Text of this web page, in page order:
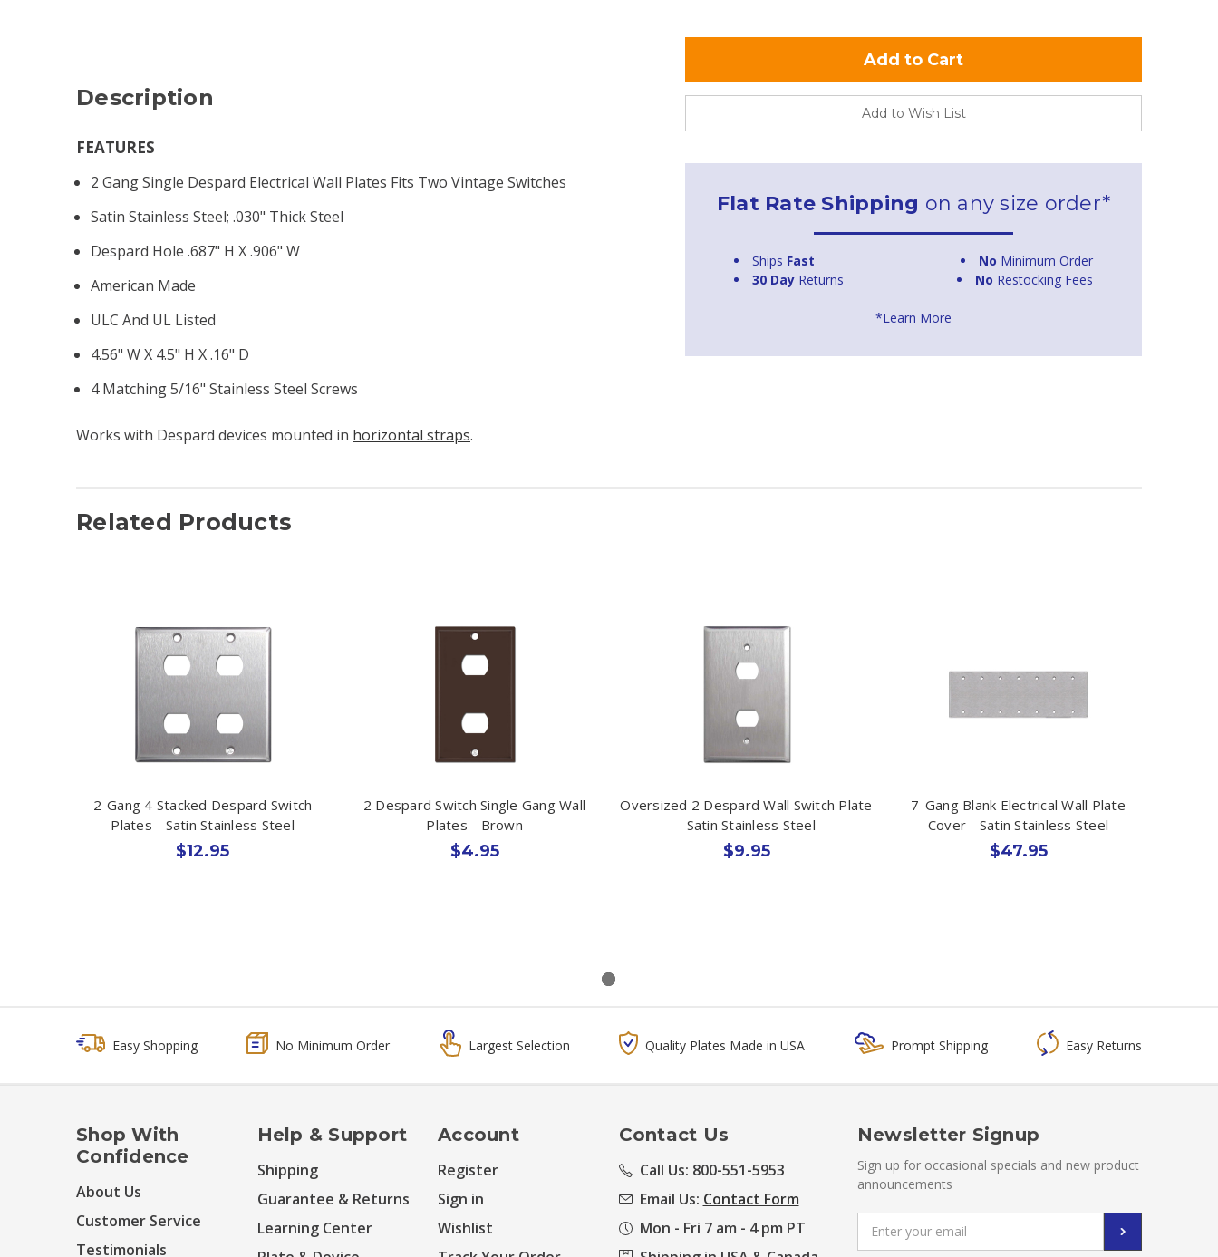
Add to Wish List
Flat Rate Shipping on any size order*
Ships Fast No Minimum Order
30 Day Returns No Restocking Fees
*Learn More
Description
FEATURES
2 Gang Single Despard Electrical Wall Plates Fits Two Vintage Switches
Satin Stainless Steel; .030" Thick Steel
Despard Hole .687" H X .906" W
American Made
ULC And UL Listed
4.56" W X 4.5" H X .16" D
4 Matching 5/16" Stainless Steel Screws
Works with Despard devices mounted in horizontal straps.
Related Products
2-Gang 4 Stacked Despard Switch
Plates - Satin Stainless Steel
$12.95
2 Despard Switch Single Gang Wall
Plates - Brown
$4.95
Oversized 2 Despard Wall Switch Plate
- Satin Stainless Steel
$9.95
7-Gang Blank Electrical Wall Plate
Cover - Satin Stainless Steel
$47.95
Easy Shopping No Minimum Order Largest Selection Quality Plates Made in USA Prompt Shipping Easy Returns
Shop With
Confidence
About Us
Customer Service
Testimonials
Help & Support
Shipping
Guarantee & Returns
Learning Center
Account
Register
Sign in
Wishlist
Contact Us
Call Us: 800-551-5953
Email Us: Contact Form
Mon - Fri 7 am - 4 pm PT
Newsletter Signup
Sign up for occasional specials and new product
announcements
Address